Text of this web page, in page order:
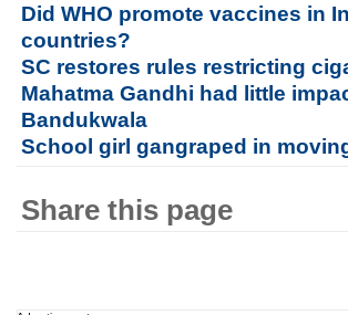
Did WHO promote vaccines in
countries?
SC restores rules restricting
Mahatma Gandhi had little
Bandukwala
School girl gangraped in
Share this page